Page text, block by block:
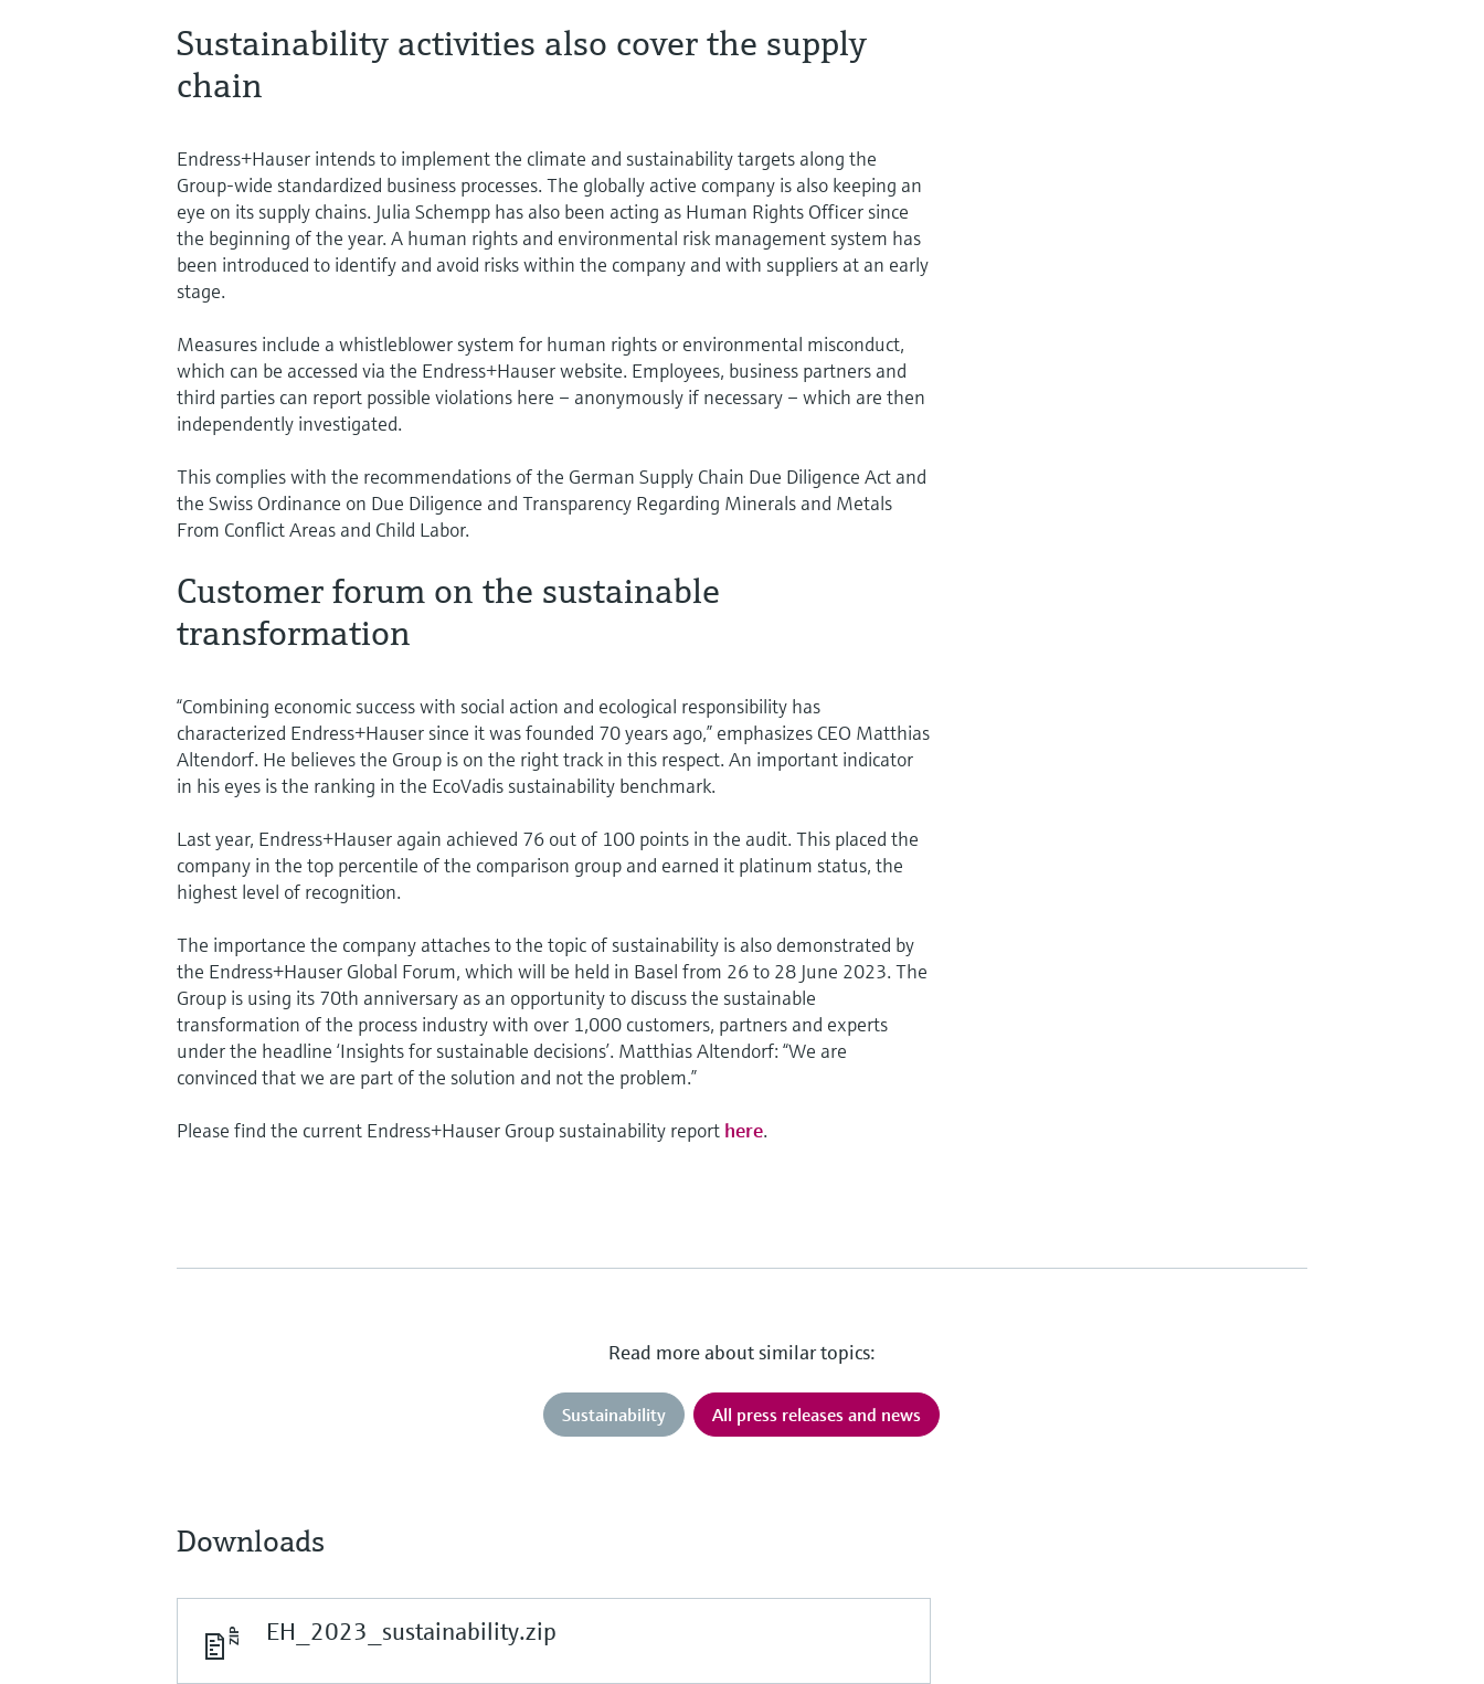
Sustainability activities also cover the supply
chain
Endress+Hauser intends to implement the climate and sustainability targets along the
Group-wide standardized business processes. The globally active company is also keeping an
eye on its supply chains. Julia Schempp has also been acting as Human Rights Officer since
the beginning of the year. A human rights and environmental risk management system has
been introduced to identify and avoid risks within the company and with suppliers at an early
stage.
Measures include a whistleblower system for human rights or environmental misconduct,
which can be accessed via the Endress+Hauser website. Employees, business partners and
third parties can report possible violations here – anonymously if necessary – which are then
independently investigated.
This complies with the recommendations of the German Supply Chain Due Diligence Act and
the Swiss Ordinance on Due Diligence and Transparency Regarding Minerals and Metals
From Conflict Areas and Child Labor.
Customer forum on the sustainable
transformation
“Combining economic success with social action and ecological responsibility has
characterized Endress+Hauser since it was founded 70 years ago,” emphasizes CEO Matthias
Altendorf. He believes the Group is on the right track in this respect. An important indicator
in his eyes is the ranking in the EcoVadis sustainability benchmark.
Last year, Endress+Hauser again achieved 76 out of 100 points in the audit. This placed the
company in the top percentile of the comparison group and earned it platinum status, the
highest level of recognition.
The importance the company attaches to the topic of sustainability is also demonstrated by
the Endress+Hauser Global Forum, which will be held in Basel from 26 to 28 June 2023. The
Group is using its 70th anniversary as an opportunity to discuss the sustainable
transformation of the process industry with over 1,000 customers, partners and experts
under the headline ‘Insights for sustainable decisions’. Matthias Altendorf: “We are
convinced that we are part of the solution and not the problem.”
Please find the current Endress+Hauser Group sustainability report here.
Read more about similar topics:
Sustainability All press releases and news
Downloads
EH_2023_sustainability.zip